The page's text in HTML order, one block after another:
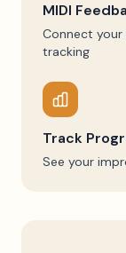
MIDI
Connect
tracking
Track
See your